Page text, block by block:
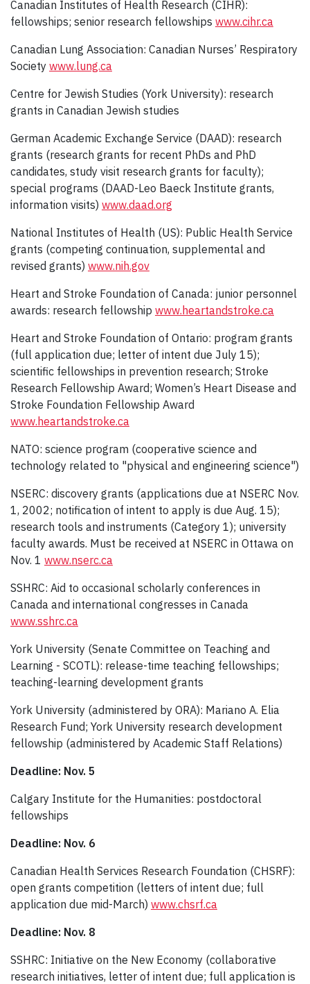
Canadian Institutes of Health Research (CIHR):
fellowships; senior research fellowships www.cihr.ca
Canadian Lung Association: Canadian Nurses’ Respiratory
Society www.lung.ca
Centre for Jewish Studies (York University): research
grants in Canadian Jewish studies
German Academic Exchange Service (DAAD): research
grants (research grants for recent PhDs and PhD
candidates, study visit research grants for faculty);
special programs (DAAD-Leo Baeck Institute grants,
information visits) www.daad.org
National Institutes of Health (US): Public Health Service
grants (competing continuation, supplemental and
revised grants) www.nih.gov
Heart and Stroke Foundation of Canada: junior personnel
awards: research fellowship www.heartandstroke.ca
Heart and Stroke Foundation of Ontario: program grants
(full application due; letter of intent due July 15);
scientific fellowships in prevention research; Stroke
Research Fellowship Award; Women’s Heart Disease and
Stroke Foundation Fellowship Award
www.heartandstroke.ca
NATO: science program (cooperative science and
technology related to "physical and engineering science")
NSERC: discovery grants (applications due at NSERC Nov.
1, 2002; notification of intent to apply is due Aug. 15);
research tools and instruments (Category 1); university
faculty awards. Must be received at NSERC in Ottawa on
Nov. 1 www.nserc.ca
SSHRC: Aid to occasional scholarly conferences in
Canada and international congresses in Canada
www.sshrc.ca
York University (Senate Committee on Teaching and
Learning - SCOTL): release-time teaching fellowships;
teaching-learning development grants
York University (administered by ORA): Mariano A. Elia
Research Fund; York University research development
fellowship (administered by Academic Staff Relations)
Deadline: Nov. 5
Calgary Institute for the Humanities: postdoctoral
fellowships
Deadline: Nov. 6
Canadian Health Services Research Foundation (CHSRF):
open grants competition (letters of intent due; full
application due mid-March) www.chsrf.ca
Deadline: Nov. 8
SSHRC: Initiative on the New Economy (collaborative
research initiatives, letter of intent due; full application is